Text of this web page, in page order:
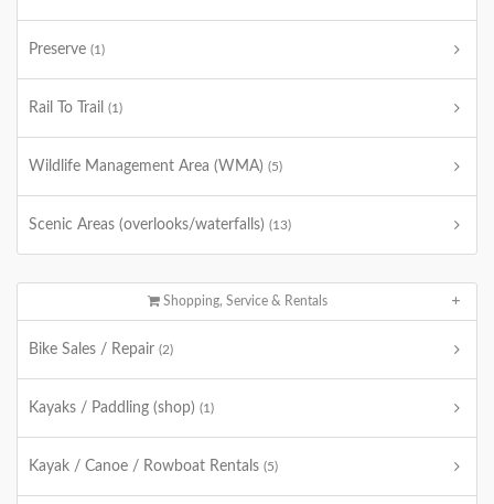
Preserve (1)
Rail To Trail (1)
Wildlife Management Area (WMA) (5)
Scenic Areas (overlooks/waterfalls) (13)
Shopping, Service & Rentals
Bike Sales / Repair (2)
Kayaks / Paddling (shop) (1)
Kayak / Canoe / Rowboat Rentals (5)